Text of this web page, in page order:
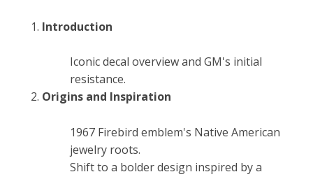
Introduction
Iconic decal overview and GM's initial
resistance.
Origins and Inspiration
1967 Firebird emblem's Native American
jewelry roots.
Shift to a bolder design inspired by a